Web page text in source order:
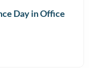
Day in Office